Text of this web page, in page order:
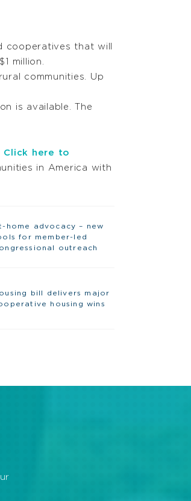
that will
million.
communities. Up
is available. The
Click here to
in America with
home advocacy – new
for member-led
outreach
bill delivers major
housing wins